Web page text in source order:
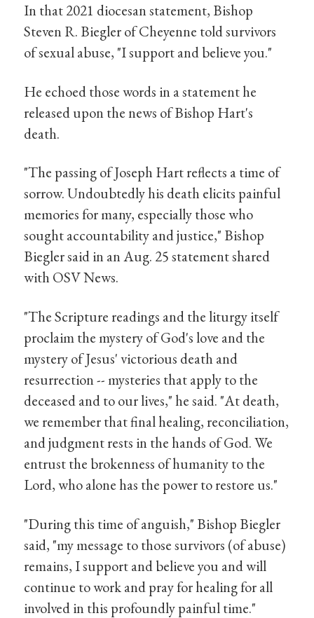
In that 2021 diocesan statement, Bishop
Steven R. Biegler of Cheyenne told survivors
of sexual abuse, "I support and believe you."
He echoed those words in a statement he
released upon the news of Bishop Hart's
death.
"The passing of Joseph Hart reflects a time of
sorrow. Undoubtedly his death elicits painful
memories for many, especially those who
sought accountability and justice," Bishop
Biegler said in an Aug. 25 statement shared
with OSV News.
"The Scripture readings and the liturgy itself
proclaim the mystery of God's love and the
mystery of Jesus' victorious death and
resurrection -- mysteries that apply to the
deceased and to our lives," he said. "At death,
we remember that final healing, reconciliation,
and judgment rests in the hands of God. We
entrust the brokenness of humanity to the
Lord, who alone has the power to restore us."
"During this time of anguish," Bishop Biegler
said, "my message to those survivors (of abuse)
remains, I support and believe you and will
continue to work and pray for healing for all
involved in this profoundly painful time."